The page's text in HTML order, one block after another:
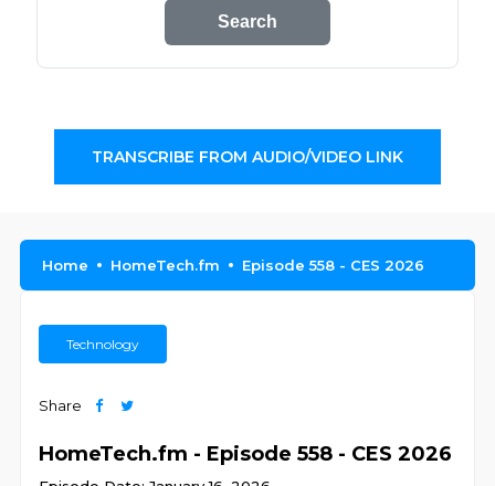
Search
TRANSCRIBE FROM AUDIO/VIDEO LINK
Home HomeTech.fm Episode 558 - CES 2026
Technology
Share
HomeTech.fm - Episode 558 - CES 2026